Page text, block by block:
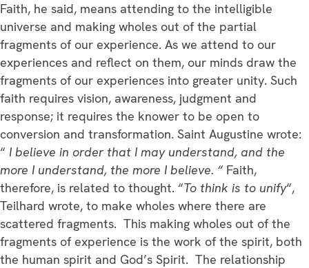
Faith, he said, means attending to the intelligible
universe and making wholes out of the partial
fragments of our experience. As we attend to our
experiences and reflect on them, our minds draw the
fragments of our experiences into greater unity. Such
faith requires vision, awareness, judgment and
response; it requires the knower to be open to
conversion and transformation. Saint Augustine wrote:
“ I believe in order that I may understand, and the
more I understand, the more I believe. “ Faith,
therefore, is related to thought. “To think is to unify“,
Teilhard wrote, to make wholes where there are
scattered fragments. This making wholes out of the
fragments of experience is the work of the spirit, both
the human spirit and God’s Spirit. The relationship